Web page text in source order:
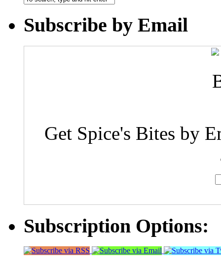
Subscribe by Email
Get Spice's Bites by
Subscription Options: